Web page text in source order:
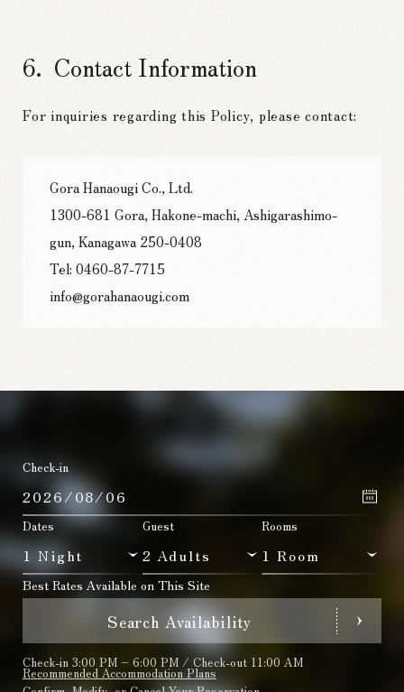
Contact Information
For inquiries regarding this Policy, please contact:
Gora Hanaougi Co., Ltd.
1300-681 Gora, Hakone-machi, Ashigarashimo-
gun, Kanagawa 250-0408
Tel: 0460-87-7715
info@gorahanaougi.com
Check-in
Dates Guest Rooms
Best Rates Available on This Site
Search Availability
Check-in 3:00 PM – 6:00 PM / Check-out 11:00 AM
Recommended Accommodation Plans